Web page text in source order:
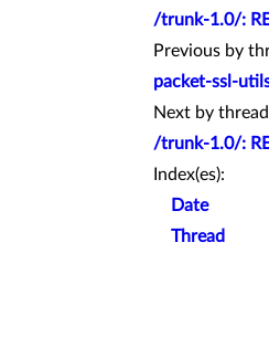
/trunk-1.0/:
Previous by
packet-ssl-
Next by
/trunk-1.0/:
Index(es):
Date
Thread